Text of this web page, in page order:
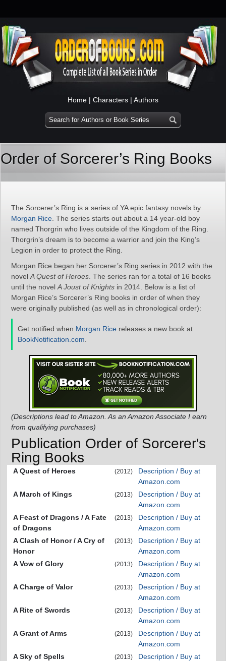
Home | Characters | Authors
Order of Sorcerer’s Ring Books
The Sorcerer’s Ring is a series of YA epic fantasy novels by
Morgan Rice . The series starts out about a 14 year-old boy
named Thorgrin who lives outside of the Kingdom of the Ring.
Thorgrin’s dream is to become a warrior and join the King’s
Legion in order to protect the Ring.
Morgan Rice began her Sorcerer’s Ring series in 2012 with the
novel A Quest of Heroes . The series ran for a total of 16 books
until the novel A Joust of Knights in 2014. Below is a list of
Morgan Rice’s Sorcerer’s Ring books in order of when they
were originally published (as well as in chronological order):
Get notified when Morgan Rice releases a new book at
BookNotification.com
(Descriptions lead to Amazon. As an Amazon Associate I earn
from qualifying purchases)
Publication Order of Sorcerer's
Ring Books
A Quest of Heroes (2012)
Description / Buy at
Amazon.com
A March of Kings
(2013)
Description / Buy at
Amazon.com
A Feast of Dragons / A Fate
of Dragons
(2013)
Description / Buy at
Amazon.com
A Clash of Honor / A Cry of
Honor
(2013)
Description / Buy at
Amazon.com
A Vow of Glory
(2013)
Description / Buy at
Amazon.com
A Charge of Valor
(2013)
Description / Buy at
Amazon.com
A Rite of Swords
(2013)
Description / Buy at
Amazon.com
A Grant of Arms
(2013)
Description / Buy at
Amazon.com
A Sky of Spells
(2013)
Description / Buy at